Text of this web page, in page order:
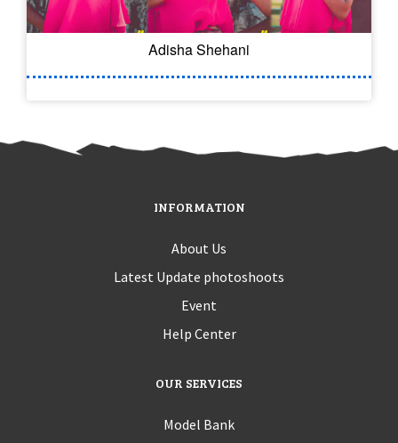
Adisha Shehani
INFORMATION
About Us
Latest Update photoshoots
Event
Help Center
OUR SERVICES
Model Bank